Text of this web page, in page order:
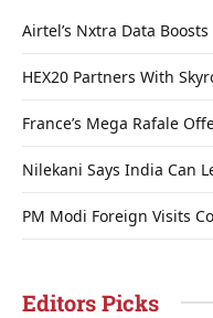
Airtel’s Nxtra Data
HEX20 Partners With
France’s Mega Rafale
Nilekani Says India Can
PM Modi Foreign Visits
Editors Picks